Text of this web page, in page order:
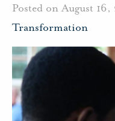
Posted on August 16,
Transformation